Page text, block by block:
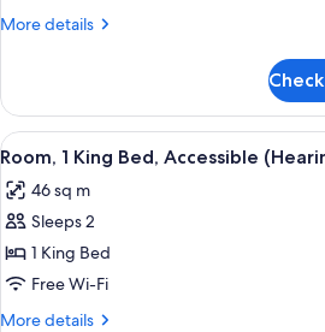
Accessible,
More details
More
1
King
Bed,
City
View
View
all
photos
for
Room,
1
King
A
5
Room, 1 King Bed, Accessible
46 sq m
Sleeps 2
1 King Bed
Free Wi-Fi
More details
More